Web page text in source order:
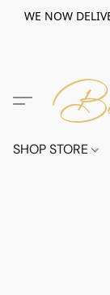
WE NOW
SHOP STORE